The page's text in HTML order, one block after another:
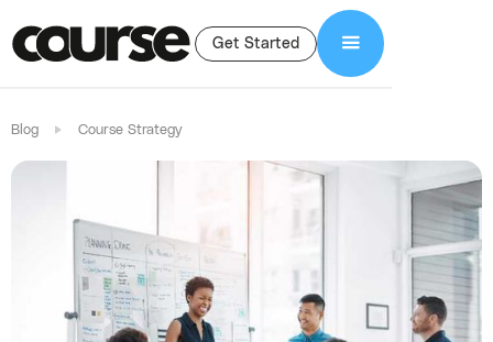
Get Started
Blog Course Strategy